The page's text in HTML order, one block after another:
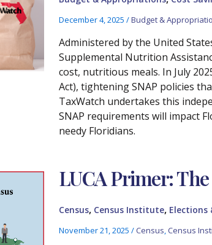
December 4, 2025 /Budget &
Administered by the United
Supplemental Nutrition
cost, nutritious meals. In July
Act), tightening SNAP policies
TaxWatch undertakes this
SNAP requirements will impact
needy Floridians.
LUCA Primer:
Census, Census Institute,
November 21, 2025 /Census,Census